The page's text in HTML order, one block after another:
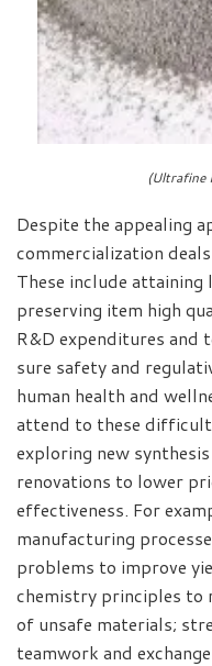
(Ultrafine
Despite the appealing
commercialization
These include
preserving item high
R&D expenditures and
sure safety and
human health and
attend to these
exploring new
renovations to lower
effectiveness. For
manufacturing
problems to improve
chemistry principles to
of unsafe materials;
teamwork and